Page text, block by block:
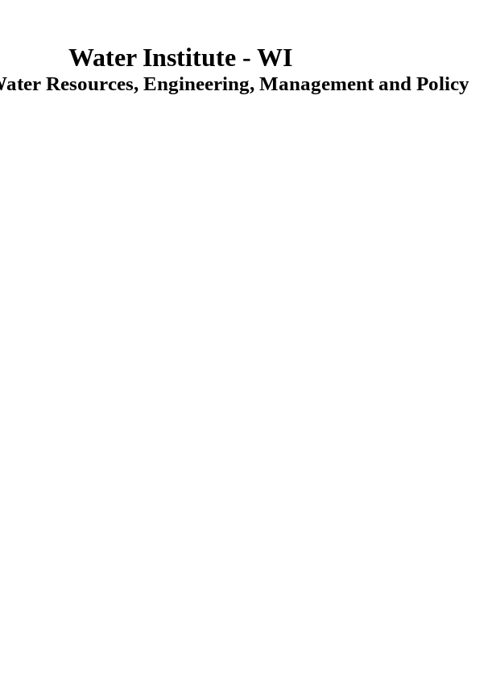
Water Institute - WI
Resources, Engineering, Management and Policy